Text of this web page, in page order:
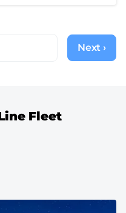
Next
page
Next ›
Fleet